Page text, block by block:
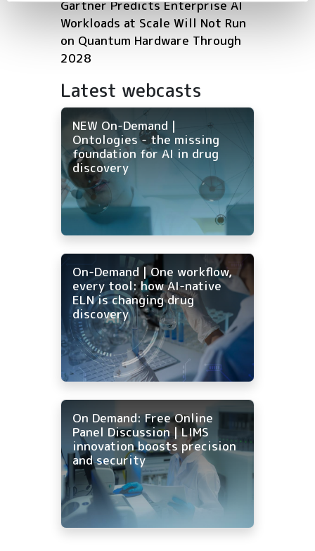
Gartner Predicts Enterprise AI
Workloads at Scale Will Not Run
on Quantum Hardware Through
2028
Latest webcasts
NEW On-Demand |
Ontologies - the missing
foundation for AI in drug
discovery
On-Demand | One workflow,
every tool: how AI-native
ELN is changing drug
discovery
On Demand: Free Online
Panel Discussion | LIMS
innovation boosts precision
and security